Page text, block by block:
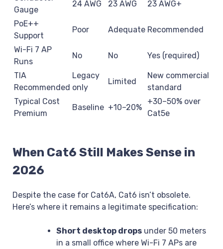
Gauge
24 AWG 23 AWG 23 AWG+
PoE++
Support
Poor Adequate Recommended
Wi-Fi 7 AP
Runs
No No Yes (required)
TIA
Recommended
Legacy
only
Limited
New commercial
standard
Typical Cost
Premium
Baseline +10–20%
+30–50% over
Cat5e
When Cat6 Still Makes Sense in
2026
Despite the case for Cat6A, Cat6 isn’t obsolete.
Here’s where it remains a legitimate specification:
Short desktop drops under 50 meters
in a small office where Wi-Fi 7 APs are